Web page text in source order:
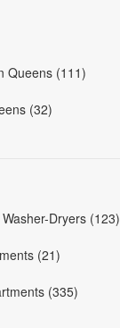
Queens (111)
(32)
Dryers (123)
(21)
(335)